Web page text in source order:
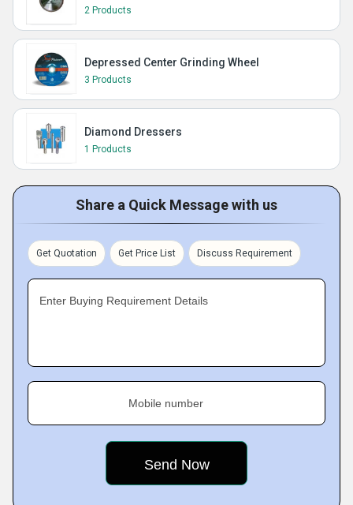
2 Products
Depressed Center Grinding Wheel
3 Products
Diamond Dressers
1 Products
Share a Quick Message with us
Get Quotation Get Price List Discuss Requirement
Enter Buying Requirement Details
Mobile number